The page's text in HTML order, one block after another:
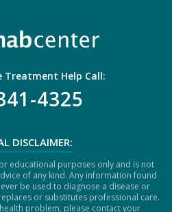
Treatment Help Call:
4325
DISCLAIMER:
educational purposes only and is not
of any kind. Any information found
be used to diagnose a disease or
or substitutes professional care.
problem, please contact your